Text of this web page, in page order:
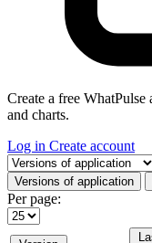
Create a free WhatPulse
and charts.
Log in Create account
Select a tab
Versions of application
Per page: